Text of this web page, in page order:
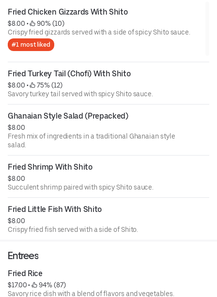
Fried Chicken Gizzards With Shito
$8.00 •
90% (10)
Crispy fried gizzards served with a side of spicy Shito sauce.
#1 most liked
Fried Turkey Tail (Chofi) With Shito
$8.00 •
75% (12)
Savory turkey tail served with spicy Shito sauce.
Ghanaian Style Salad (Prepacked)
$8.00
Fresh mix of ingredients in a traditional Ghanaian style
salad.
Fried Shrimp With Shito
$8.00
Succulent shrimp paired with spicy Shito sauce.
Fried Little Fish With Shito
$8.00
Crispy fried fish served with a side of Shito.
Entrees
Fried Rice
$17.00 •
94% (87)
Savory rice dish with a blend of flavors and vegetables.